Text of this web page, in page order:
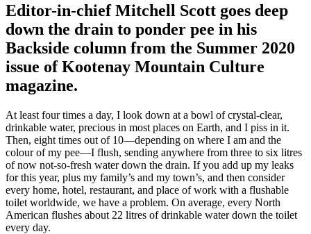
Editor-in-chief Mitchell Scott goes deep
down the drain to ponder pee in his
Backside column from the Summer 2020
issue of Kootenay Mountain Culture
magazine.
At least four times a day, I look down at a bowl of crystal-clear,
drinkable water, precious in most places on Earth, and I piss in it.
Then, eight times out of 10—depending on where I am and the
colour of my pee—I flush, sending anywhere from three to six litres
of now not-so-fresh water down the drain. If you add up my leaks
for this year, plus my family’s and my town’s, and then consider
every home, hotel, restaurant, and place of work with a flushable
toilet worldwide, we have a problem. On average, every North
American flushes about 22 litres of drinkable water down the toilet
every day.